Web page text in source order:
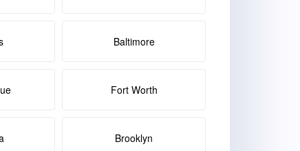
Baltimore
Fort Worth
Brooklyn